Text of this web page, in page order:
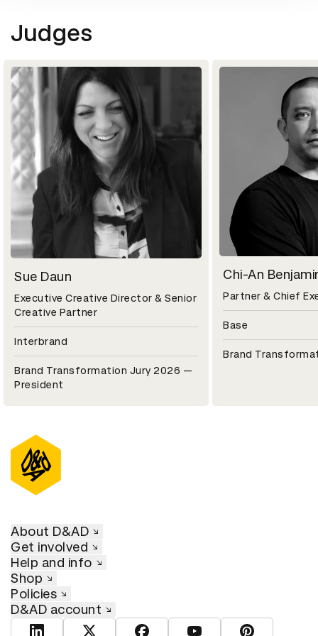
Judges
Sue Daun
Executive Creative Director & Senior
Creative Partner
Interbrand
Brand Transformation Jury 2026 —
President
Chi-An
Partner & Chief
Base
Brand
About D&AD
Get involved
Help and info
Shop
Policies
D&AD account